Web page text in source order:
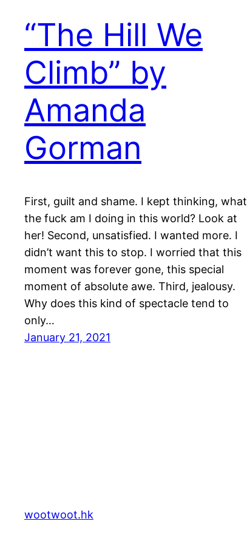
“The Hill We
Climb” by
Amanda
Gorman
First, guilt and shame. I kept thinking, what
the fuck am I doing in this world? Look at
her! Second, unsatisfied. I wanted more. I
didn’t want this to stop. I worried that this
moment was forever gone, this special
moment of absolute awe. Third, jealousy.
Why does this kind of spectacle tend to
only…
January 21, 2021
wootwoot.hk